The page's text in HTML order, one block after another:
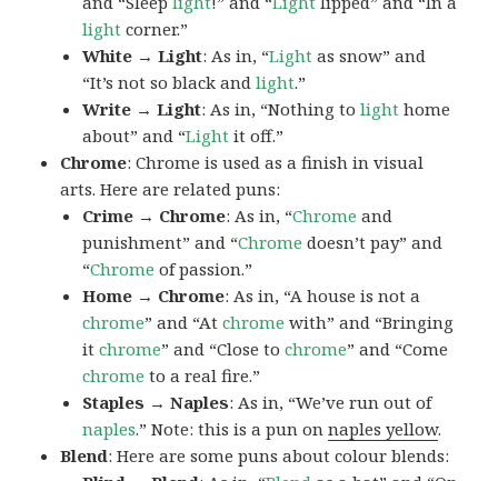
light corner.”
White → Light: As in, “Light as snow” and
“It’s not so black andlight.”
Write → Light: As in, “Nothing tolight home
about” and “Light it off.”
Chrome: Chrome is used as a finish in visual
arts. Here are related puns:
Crime → Chrome: As in, “Chrome and
punishment” and “Chrome doesn’t pay” and
“Chrome of passion.”
Home → Chrome: As in, “A house is not a
chrome” and “Atchrome with” and “Bringing
itchrome” and “Close tochrome” and “Come
chrome to a real fire.”
Staples → Naples: As in, “We’ve run out of
naples.” Note: this is a pun onnaples yellow.
Blend: Here are some puns about colour blends: